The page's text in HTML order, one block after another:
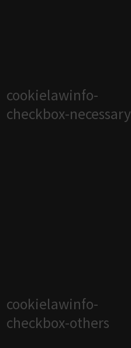
cookielawinfo-
checkbox-necessary
cookielawinfo-
checkbox-others